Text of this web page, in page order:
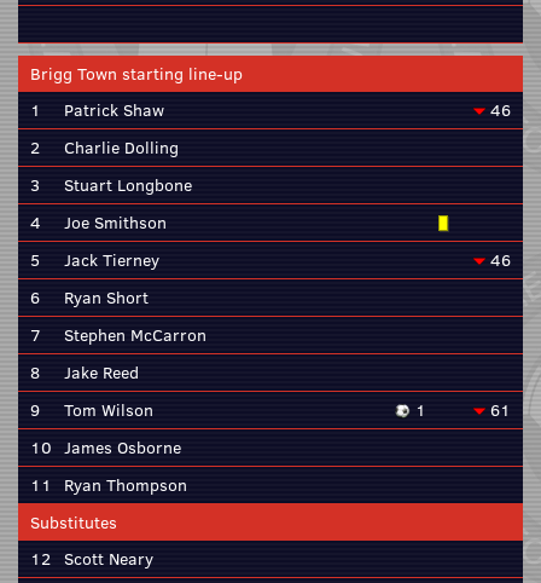
Brigg Town starting line-up
1
Patrick Shaw
46
2
Charlie Dolling
3
Stuart Longbone
4
Joe Smithson
5
Jack Tierney
46
6
Ryan Short
7
Stephen McCarron
8
Jake Reed
9
Tom Wilson 1
61
10 James Osborne
11
Ryan Thompson
Substitutes
12 Scott Neary